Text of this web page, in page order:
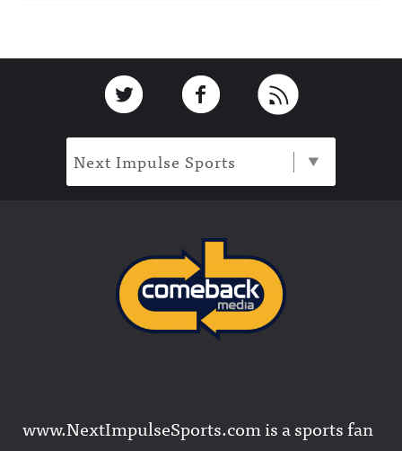
Link to TwitterLink to Facebook
Next Impulse Sports
www.NextImpulseSports.com is a sports fan